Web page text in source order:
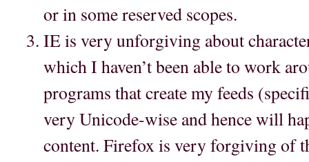
or in some reserved scopes.
IE is very unforgiving about
which I haven’t been able to work
programs that create my feeds
very Unicode-wise and hence will
content. Firefox is very forgiving of